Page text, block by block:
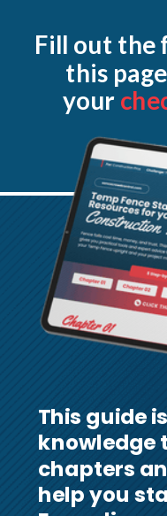
Fill out the
this
your
This guide
knowledge
chapters
help you